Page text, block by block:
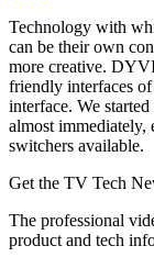
Technology with
can be their own
more creative.
friendly interfaces
interface. We
almost
switchers available.
Get the TV Tech
The professional
product and tech